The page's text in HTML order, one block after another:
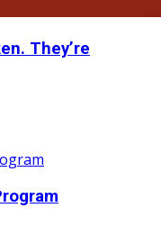
They’re